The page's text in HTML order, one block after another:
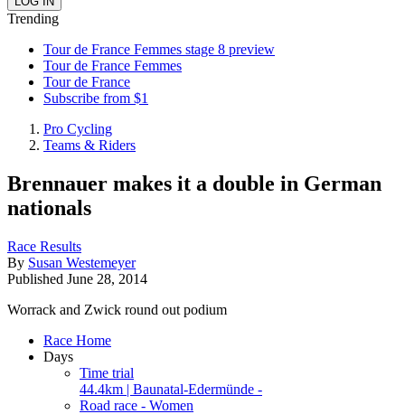
Trending
Tour de France Femmes stage 8 preview
Tour de France Femmes
Tour de France
Subscribe from $1
Pro Cycling
Teams & Riders
Brennauer makes it a double in German
nationals
Race Results
By Susan Westemeyer
Published June 28, 2014
Worrack and Zwick round out podium
Race Home
Days
Time trial
44.4km | Baunatal-Edermünde -
Road race - Women